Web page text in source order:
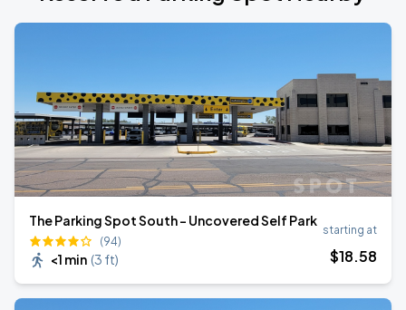
The Parking Spot South – Uncovered Self Park
(94)
<1 min (3 ft)
starting at
$18.58